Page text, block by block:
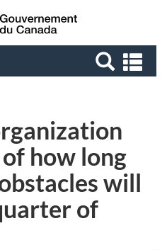
Skip
to
Switch
to
Canada
how long
will
of